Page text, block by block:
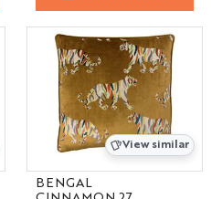
View similar
BENGAL